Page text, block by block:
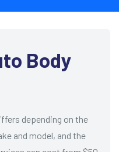
Body
depending on the
and model, and the